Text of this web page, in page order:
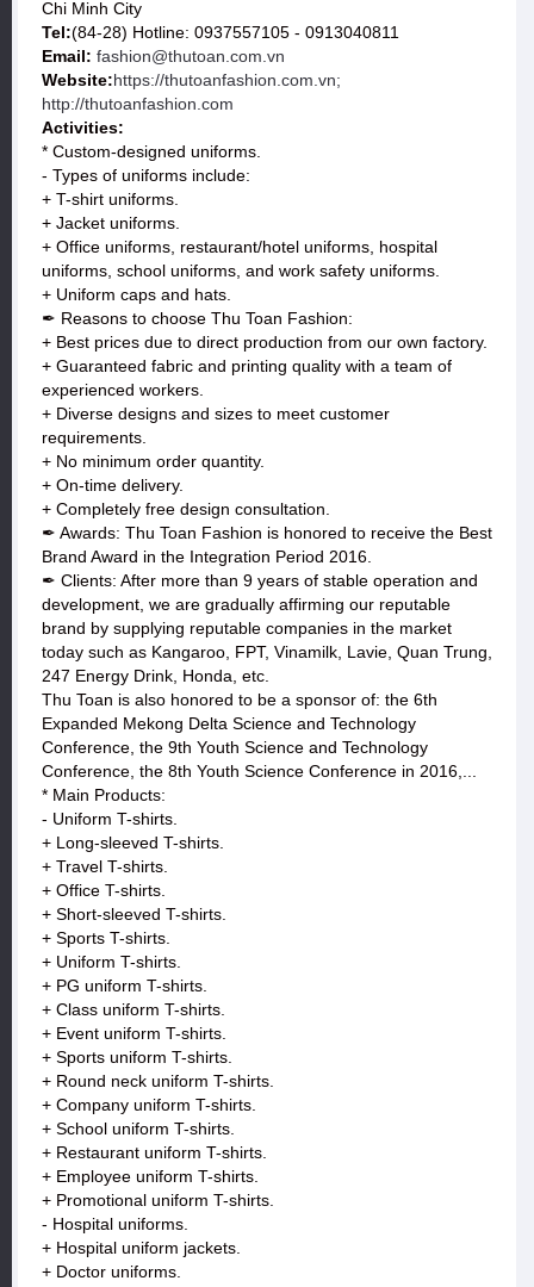
Chi Minh City
Tel:(84-28) Hotline: 0937557105 - 0913040811
Email: fashion@thutoan.com.vn
Website:https://thutoanfashion.com.vn;
http://thutoanfashion.com
Activities:
* Custom-designed uniforms.
- Types of uniforms include:
+ T-shirt uniforms.
+ Jacket uniforms.
+ Office uniforms, restaurant/hotel uniforms, hospital
uniforms, school uniforms, and work safety uniforms.
+ Uniform caps and hats.
✒ Reasons to choose Thu Toan Fashion:
+ Best prices due to direct production from our own factory.
+ Guaranteed fabric and printing quality with a team of
experienced workers.
+ Diverse designs and sizes to meet customer
requirements.
+ No minimum order quantity.
+ On-time delivery.
+ Completely free design consultation.
✒ Awards: Thu Toan Fashion is honored to receive the Best
Brand Award in the Integration Period 2016.
✒ Clients: After more than 9 years of stable operation and
development, we are gradually affirming our reputable
brand by supplying reputable companies in the market
today such as Kangaroo, FPT, Vinamilk, Lavie, Quan Trung,
247 Energy Drink, Honda, etc.
Thu Toan is also honored to be a sponsor of: the 6th
Expanded Mekong Delta Science and Technology
Conference, the 9th Youth Science and Technology
Conference, the 8th Youth Science Conference in 2016,...
* Main Products:
- Uniform T-shirts.
+ Long-sleeved T-shirts.
+ Travel T-shirts.
+ Office T-shirts.
+ Short-sleeved T-shirts.
+ Sports T-shirts.
+ Uniform T-shirts.
+ PG uniform T-shirts.
+ Class uniform T-shirts.
+ Event uniform T-shirts.
+ Sports uniform T-shirts.
+ Round neck uniform T-shirts.
+ Company uniform T-shirts.
+ School uniform T-shirts.
+ Restaurant uniform T-shirts.
+ Employee uniform T-shirts.
+ Promotional uniform T-shirts.
- Hospital uniforms.
+ Hospital uniform jackets.
+ Doctor uniforms.